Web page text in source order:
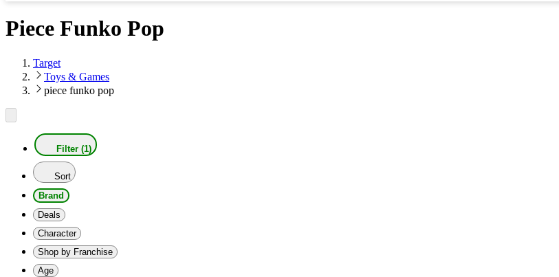
Piece Funko Pop
Target
Toys & Games
piece funko pop
Filter (1)
Sort
Brand
Deals
Character
Shop by Franchise
Age